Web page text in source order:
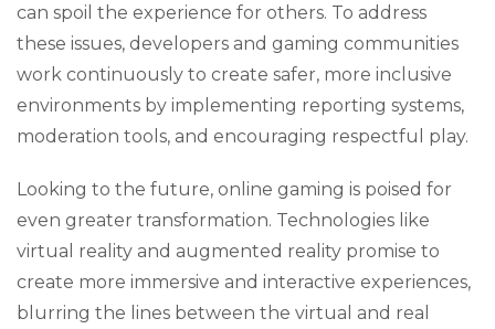
can spoil the experience for others. To address
these issues, developers and gaming communities
work continuously to create safer, more inclusive
environments by implementing reporting systems,
moderation tools, and encouraging respectful play.
Looking to the future, online gaming is poised for
even greater transformation. Technologies like
virtual reality and augmented reality promise to
create more immersive and interactive experiences,
blurring the lines between the virtual and real